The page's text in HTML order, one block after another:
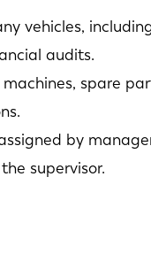
vehicles,
audits.
spare
by
supervisor.